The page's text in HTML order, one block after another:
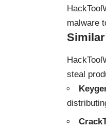
malware
steal